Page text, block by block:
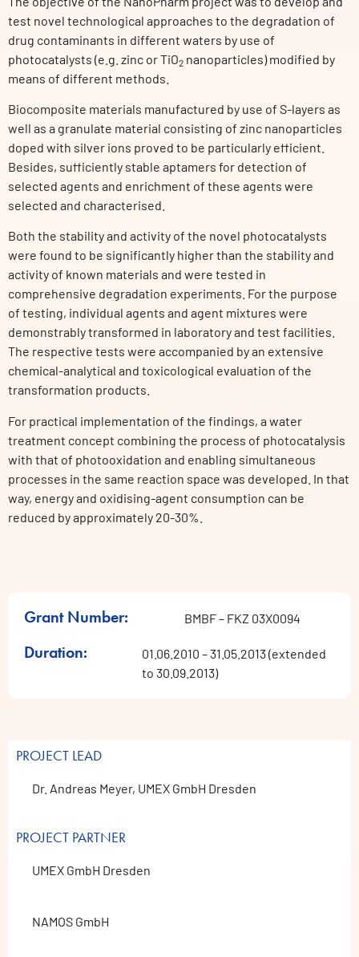
test novel technological approaches to the degradation of
drug contaminants in different waters by use of
photocatalysts (e.g. zinc or TiO2 nanoparticles) modified by
means of different methods.
Biocomposite materials manufactured by use of S-layers as
well as a granulate material consisting of zinc nanoparticles
doped with silver ions proved to be particularly efficient.
Besides, sufficiently stable aptamers for detection of
selected agents and enrichment of these agents were
selected and characterised.
Both the stability and activity of the novel photocatalysts
were found to be significantly higher than the stability and
activity of known materials and were tested in
comprehensive degradation experiments. For the purpose
of testing, individual agents and agent mixtures were
demonstrably transformed in laboratory and test facilities.
The respective tests were accompanied by an extensive
chemical-analytical and toxicological evaluation of the
transformation products.
For practical implementation of the findings, a water
treatment concept combining the process of photocatalysis
with that of photooxidation and enabling simultaneous
processes in the same reaction space was developed. In that
way, energy and oxidising-agent consumption can be
reduced by approximately 20-30%.
Grant Number: BMBF – FKZ 03X0094
Duration:
01.06.2010 – 31.05.2013 (extended
to 30.09.2013)
PROJECT LEAD
Dr. Andreas Meyer, UMEX GmbH Dresden
PROJECT PARTNER
UMEX GmbH Dresden
NAMOS GmbH